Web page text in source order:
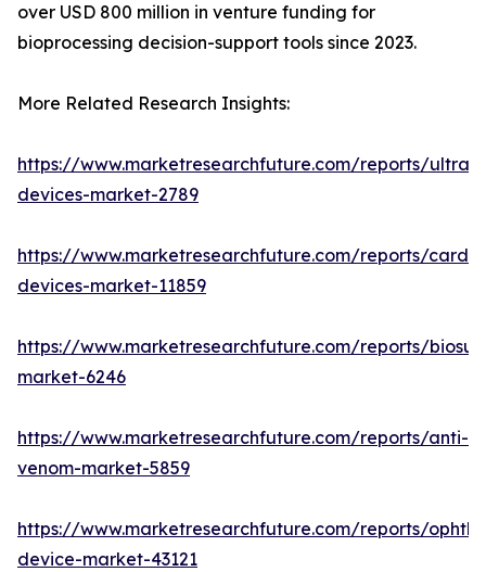
over USD 800 million in venture funding for
bioprocessing decision-support tools since 2023.
More Related Research Insights:
https://www.marketresearchfuture.com/reports/
devices-market-2789
https://www.marketresearchfuture.com/reports/
devices-market-11859
https://www.marketresearchfuture.com/reports/
market-6246
https://www.marketresearchfuture.com/reports/anti-
venom-market-5859
https://www.marketresearchfuture.com/reports/
device-market-43121